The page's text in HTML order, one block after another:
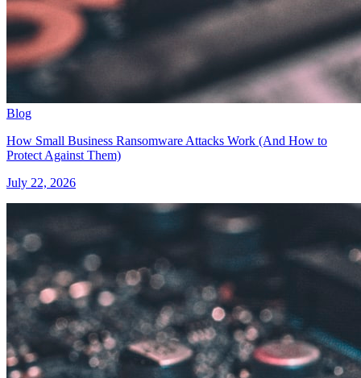
Blog
How Small Business Ransomware Attacks Work (And How to
Protect Against Them)
July 22, 2026